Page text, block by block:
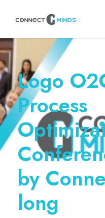
Logo
Process
by
long